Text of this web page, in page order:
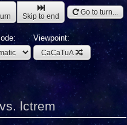
Skip to end Go to turn...
Viewpoint:
CaCaTuA
lctrem